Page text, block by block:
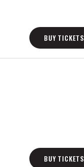
BUY TICKETS
BUY TICKETS